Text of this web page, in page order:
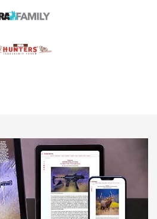
XCR-L Standard Tactical
RM1C | An Official Journal Of The
INTERESTS MORE NRA